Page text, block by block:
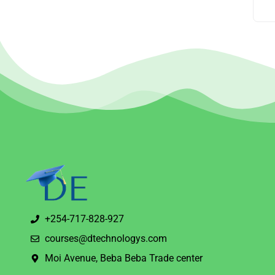
+254-717-828-927
courses@dtechnologys.com
Moi Avenue, Beba Beba Trade center